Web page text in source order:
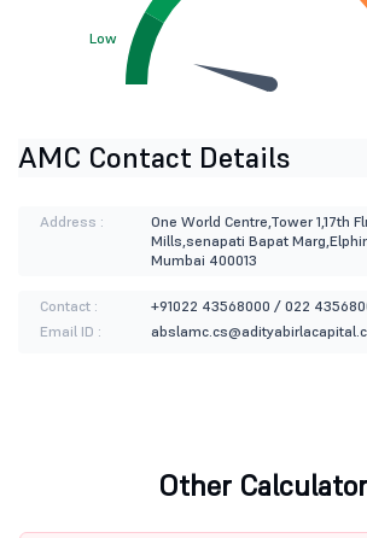
Low
AMC Contact Details
Address :
One World Centre,Tower 1,17th
Mills,senapati Bapat
Mumbai 400013
Contact :
+91022 43568000 / 022
Email ID :
Other